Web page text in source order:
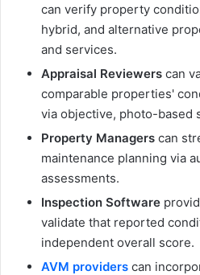
can verify property
hybrid, and alternative
and services.
Appraisal Reviewers can
comparable properties'
via objective, photo-based
Property Managers can
maintenance planning via
assessments.
Inspection Software
validate that reported
independent overall score.
AVM providers can